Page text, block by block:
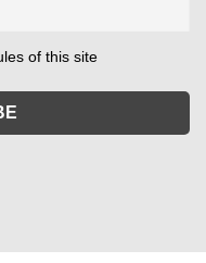
of this site